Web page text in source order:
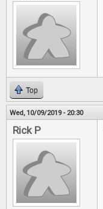
Top
Wed, 10/09/2019 - 20:30
Rick P